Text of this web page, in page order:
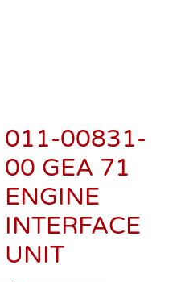
$975.00
Add To Cart